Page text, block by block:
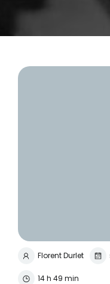
Florent Durlet
14 h 49 min